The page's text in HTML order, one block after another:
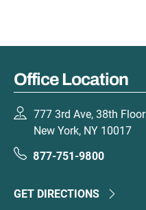
Office Location
777 3rd Ave, 38th Floor
New York, NY 10017
877-751-9800
GET DIRECTIONS